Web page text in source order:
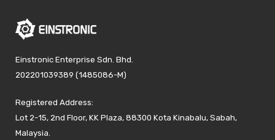
Einstronic Enterprise Sdn. Bhd.
202201039389 (1485086-M)
Registered Address:
Lot 2-15, 2nd Floor, KK Plaza, 88300 Kota Kinabalu, Sabah,
Malaysia.